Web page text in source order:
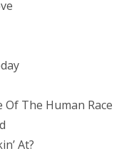
The Human Race
At?